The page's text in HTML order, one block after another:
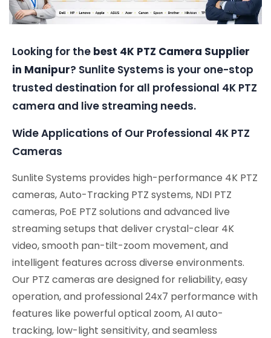
Looking for the best 4K PTZ Camera Supplier
in Manipur? Sunlite Systems is your one-stop
trusted destination for all professional 4K PTZ
camera and live streaming needs.
Wide Applications of Our Professional 4K PTZ
Cameras
Sunlite Systems provides high-performance 4K PTZ
cameras, Auto-Tracking PTZ systems, NDI PTZ
cameras, PoE PTZ solutions and advanced live
streaming setups that deliver crystal-clear 4K
video, smooth pan-tilt-zoom movement, and
intelligent features across diverse environments.
Our PTZ cameras are designed for reliability, easy
operation, and professional 24x7 performance with
features like powerful optical zoom, AI auto-
tracking, low-light sensitivity, and seamless